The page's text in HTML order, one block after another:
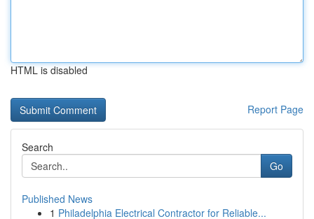
HTML is disabled
Report Page
Search
Go
Published News
1 Philadelphia Electrical Contractor for Reliable...